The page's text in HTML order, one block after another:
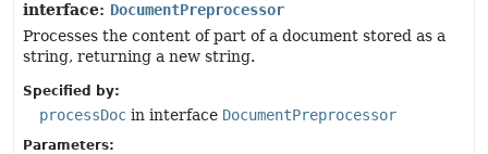
interface: DocumentPreprocessor
Processes the content of part of a document stored as a
string, returning a new string.
Specified by:
processDoc in interface DocumentPreprocessor
Parameters: